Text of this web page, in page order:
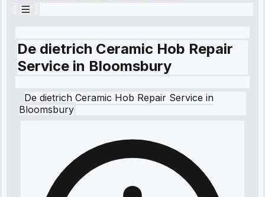
De dietrich Ceramic Hob Repair
Service in Bloomsbury
De dietrich Ceramic Hob Repair Service in
Bloomsbury